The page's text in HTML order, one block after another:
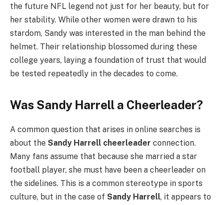
the future NFL legend not just for her beauty, but for
her stability. While other women were drawn to his
stardom, Sandy was interested in the man behind the
helmet. Their relationship blossomed during these
college years, laying a foundation of trust that would
be tested repeatedly in the decades to come.
Was Sandy Harrell a Cheerleader?
A common question that arises in online searches is
about the Sandy Harrell cheerleader connection.
Many fans assume that because she married a star
football player, she must have been a cheerleader on
the sidelines. This is a common stereotype in sports
culture, but in the case of Sandy Harrell, it appears to